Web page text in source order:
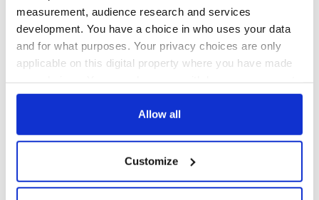
measurement, audience research and services
development. You have a choice in who uses your data
and for what purposes. Your privacy choices are only
applicable on this digital property where you have made
any time from the Cookie Declaration or by clicking on
Collect information about your geographical
location which can be accurate to within several
Allow all
Customize